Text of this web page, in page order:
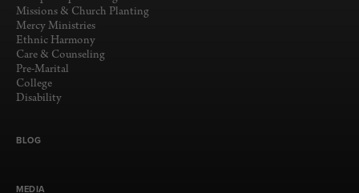
Missions & Church Planting
Mercy Ministries
Ethnic Harmony
Care & Counseling
Pre-Marital
College
Disability
BLOG
MEDIA